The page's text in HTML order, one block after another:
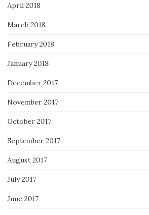
April 2018
March 2018
February 2018
January 2018
December 2017
November 2017
October 2017
September 2017
August 2017
July 2017
June 2017